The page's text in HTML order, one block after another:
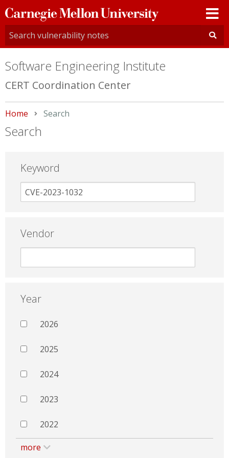
Carnegie
Mellon
University
Software Engineering Institute
CERT Coordination Center
Home Current:
Search
Search
Keyword
Vendor
Year
2026
2025
2024
2023
2022
more